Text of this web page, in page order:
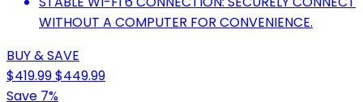
WITHOUT A COMPUTER FOR CONVENIENCE.
BUY & SAVE
$419.99$449.99
Save 7%